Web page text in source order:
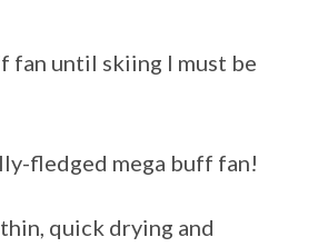
fan until skiing I must be
fledged mega buff fan!
quick drying and